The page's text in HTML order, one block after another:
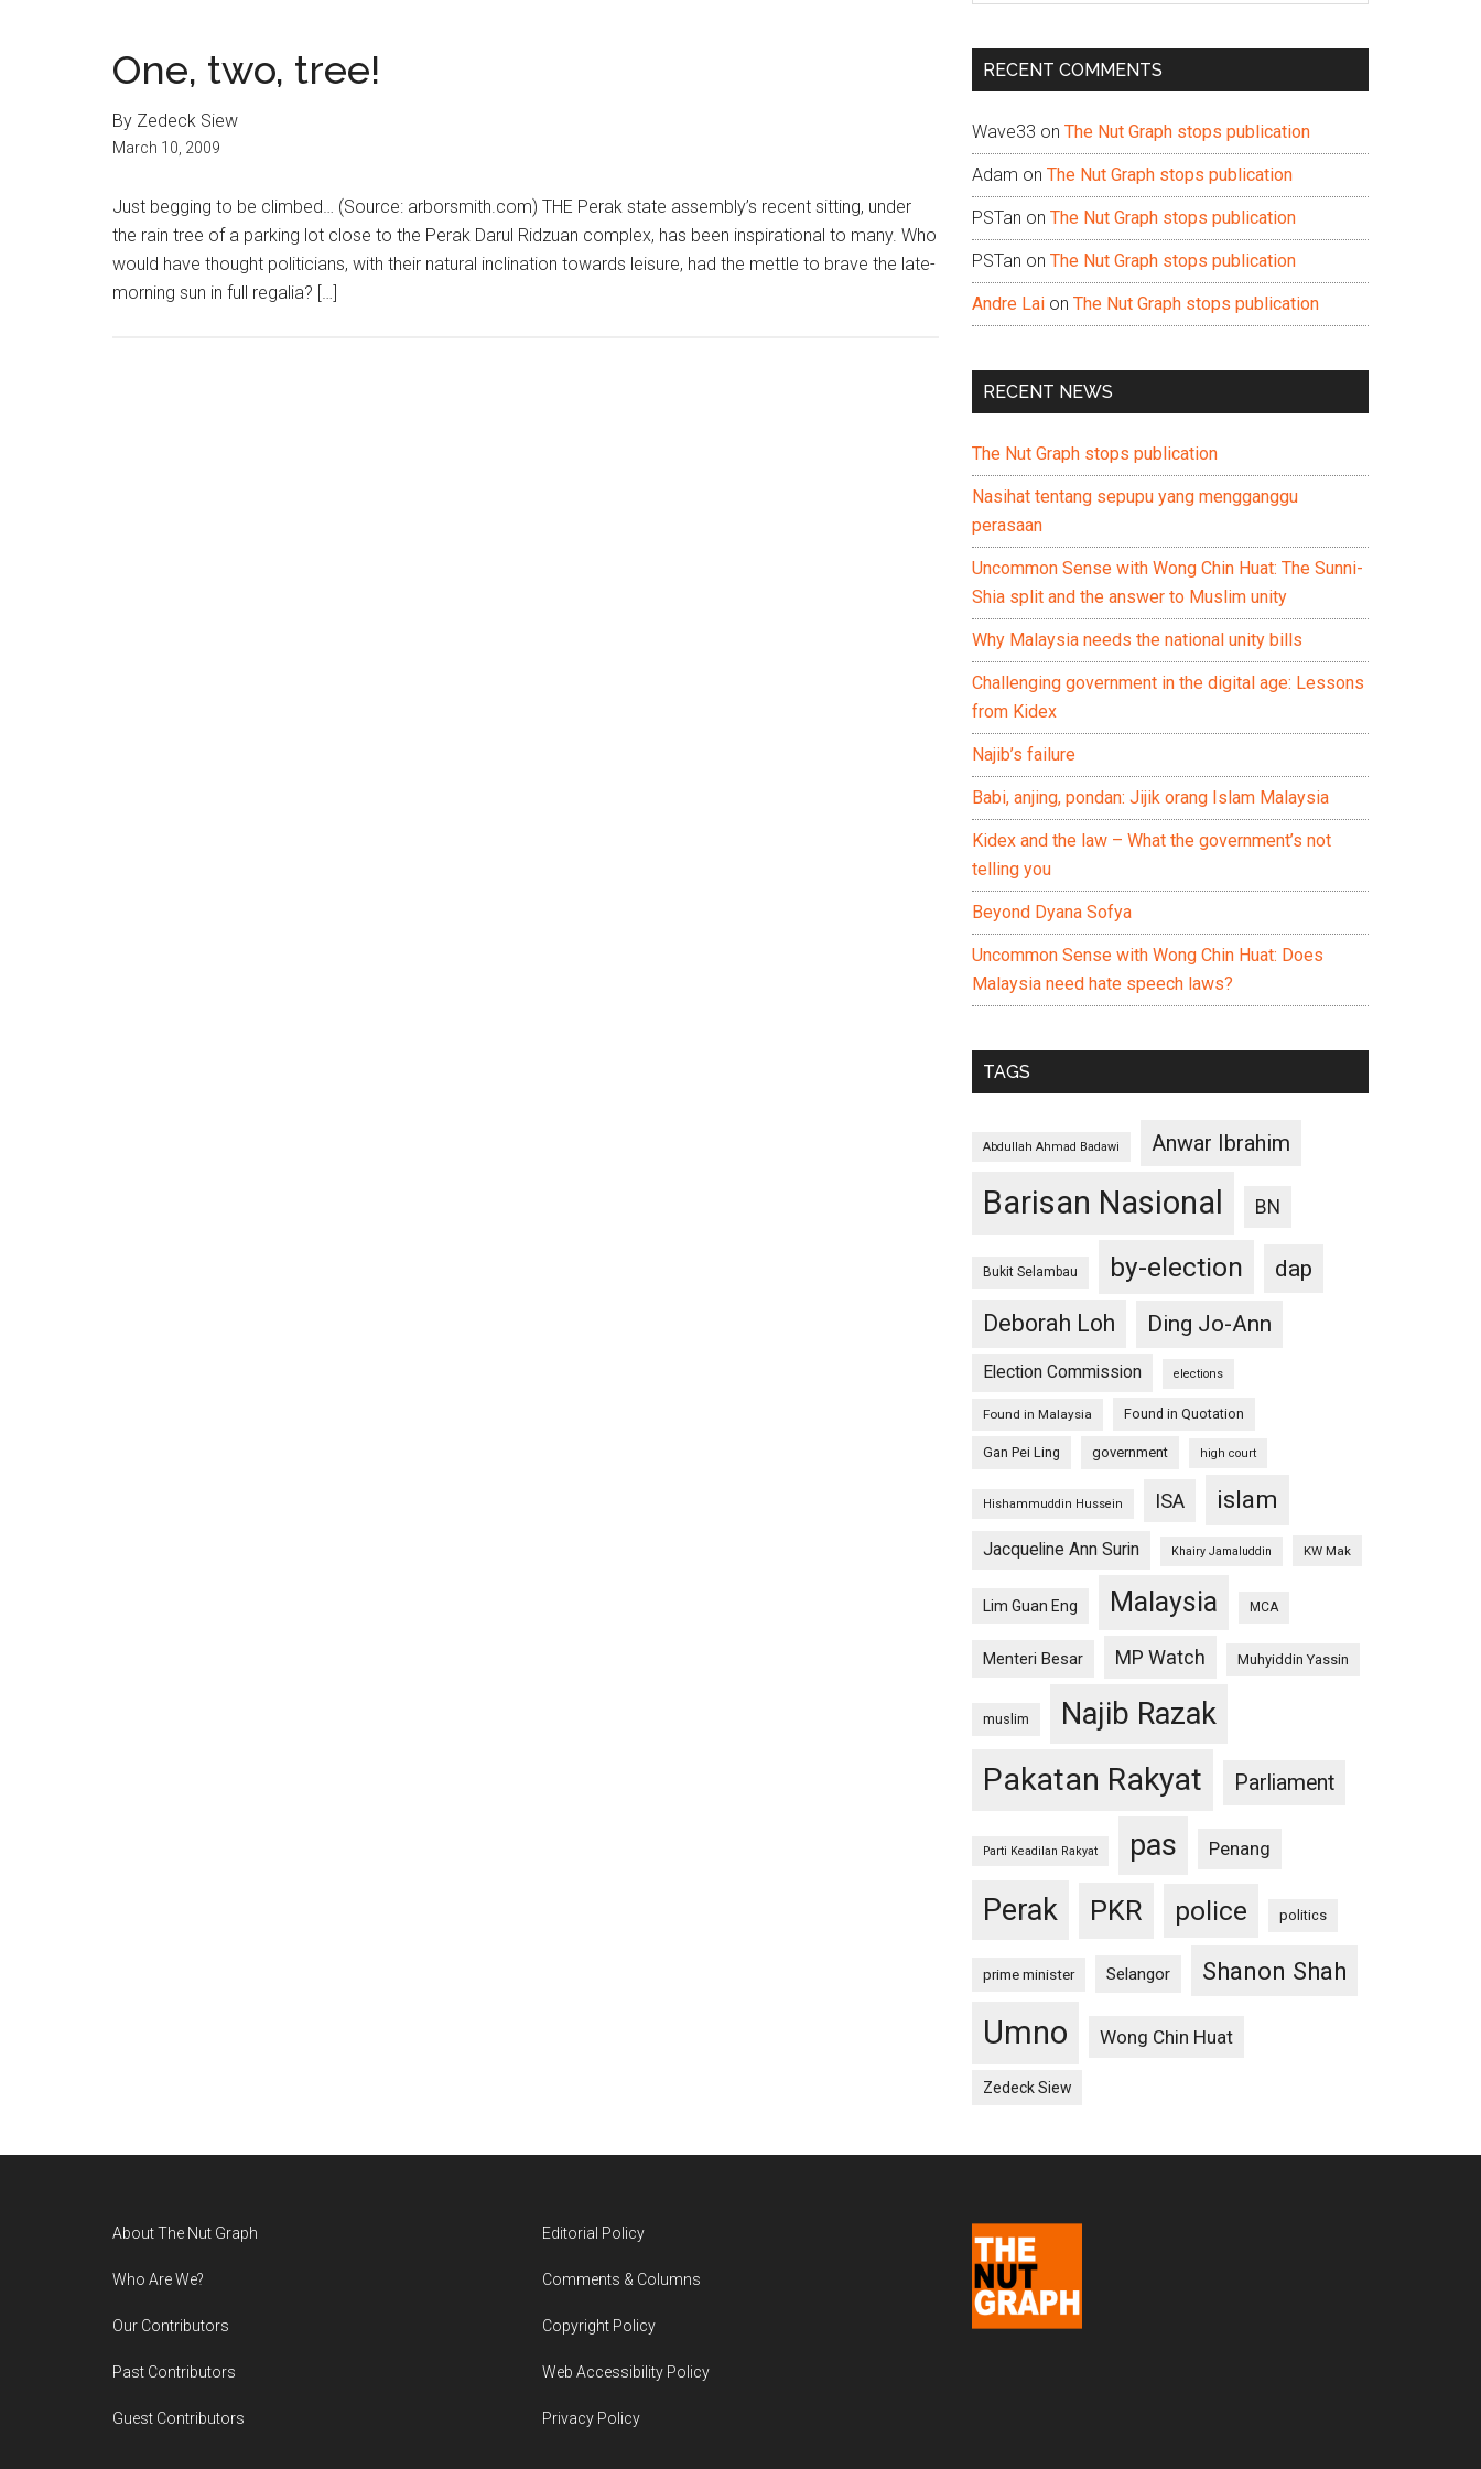
One, two, tree!
By Zedeck Siew
March 10, 2009
Just begging to be climbed… (Source: arborsmith.com) THE Perak state assembly’s recent sitting, under
the rain tree of a parking lot close to the Perak Darul Ridzuan complex, has been inspirational to many. Who
would have thought politicians, with their natural inclination towards leisure, had the mettle to brave the late-
morning sun in full regalia? […]
...
RECENT COMMENTS
Wave33 on The Nut Graph stops publication
Adam on The Nut Graph stops publication
PSTan on The Nut Graph stops publication
PSTan on The Nut Graph stops publication
Andre Lai on The Nut Graph stops publication
RECENT NEWS
The Nut Graph stops publication
Nasihat tentang sepupu yang mengganggu
perasaan
Uncommon Sense with Wong Chin Huat: The Sunni-
Shia split and the answer to Muslim unity
Why Malaysia needs the national unity bills
Challenging government in the digital age: Lessons
from Kidex
Najib’s failure
Babi, anjing, pondan: Jijik orang Islam Malaysia
Kidex and the law – What the government’s not
telling you
Beyond Dyana Sofya
Uncommon Sense with Wong Chin Huat: Does
Malaysia need hate speech laws?
TAGS
Abdullah Ahmad Badawi Anwar Ibrahim
Barisan Nasional BN
Bukit Selambau by-election
dap
Deborah Loh
Ding Jo-Ann
Election Commission elections
Found in Malaysia Found in Quotation
Gan Pei Ling government high court
Hishammuddin Hussein ISA islam
Jacqueline Ann Surin Khairy Jamaluddin KW Mak
Lim Guan Eng Malaysia MCA
Menteri Besar MP Watch Muhyiddin Yassin
muslim Najib Razak
Pakatan Rakyat Parliament
Parti Keadilan Rakyat pas Penang
Perak PKR police politics
prime minister Selangor Shanon Shah
Umno Wong Chin Huat
Zedeck Siew
About The Nut Graph
Who Are We?
Our Contributors
Past Contributors
Guest Contributors
Editorial Policy
Comments & Columns
Copyright Policy
Web Accessibility Policy
Privacy Policy